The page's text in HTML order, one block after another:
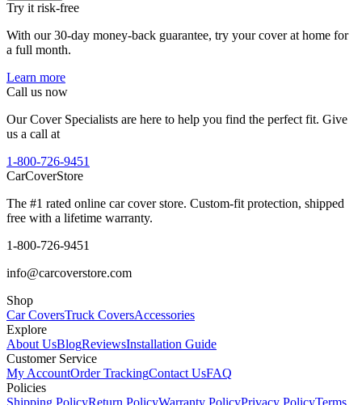
Try it risk-free
With our 30-day money-back guarantee, try your cover at home for
a full month.
Learn more
Call us now
Our Cover Specialists are here to help you find the perfect fit. Give
us a call at
1-800-726-9451
CarCoverStore
The #1 rated online car cover store. Custom-fit protection, shipped
free with a lifetime warranty.
1-800-726-9451
info@carcoverstore.com
Shop
Car CoversTruck CoversAccessories
Explore
About UsBlogReviewsInstallation Guide
Customer Service
My AccountOrder TrackingContact UsFAQ
Policies
Shipping PolicyReturn PolicyWarranty PolicyPrivacy PolicyTerms